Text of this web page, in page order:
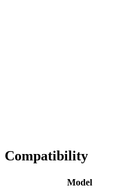
Compatibility
Model